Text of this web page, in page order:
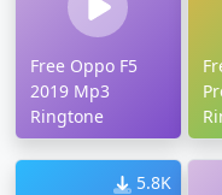
Free Oppo F5
2019 Mp3
Ringtone
5.8K